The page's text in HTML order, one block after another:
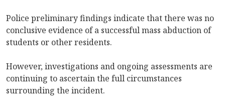
Police preliminary findings indicate that there was no
conclusive evidence of a successful mass abduction of
students or other residents.
However, investigations and ongoing assessments are
continuing to ascertain the full circumstances
surrounding the incident.